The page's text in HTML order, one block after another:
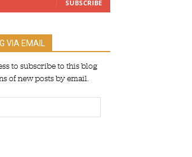
SUBSCRIBE
VIA EMAIL
to subscribe to this blog
of new posts by email.